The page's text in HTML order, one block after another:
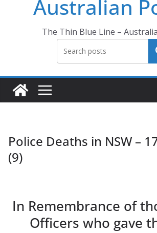
Australian
The Thin Blue Line –
Police Deaths in NSW –
(9)
In Remembrance of
Officers who gave